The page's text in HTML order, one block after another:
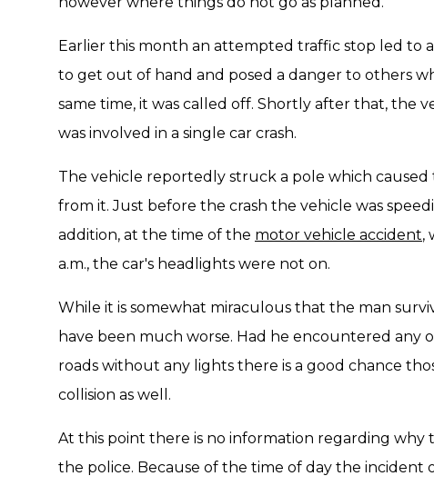
Earlier this month an attempted traffic stop led to
to get out of hand and posed a danger to others
same time, it was called off. Shortly after that, the
was involved in a single car crash.
The vehicle reportedly struck a pole which
from it. Just before the crash the vehicle was
addition, at the time of the motor vehicle accident,
a.m., the car's headlights were not on.
While it is somewhat miraculous that the man
have been much worse. Had he encountered any
roads without any lights there is a good chance
collision as well.
At this point there is no information regarding
the police. Because of the time of day the incident